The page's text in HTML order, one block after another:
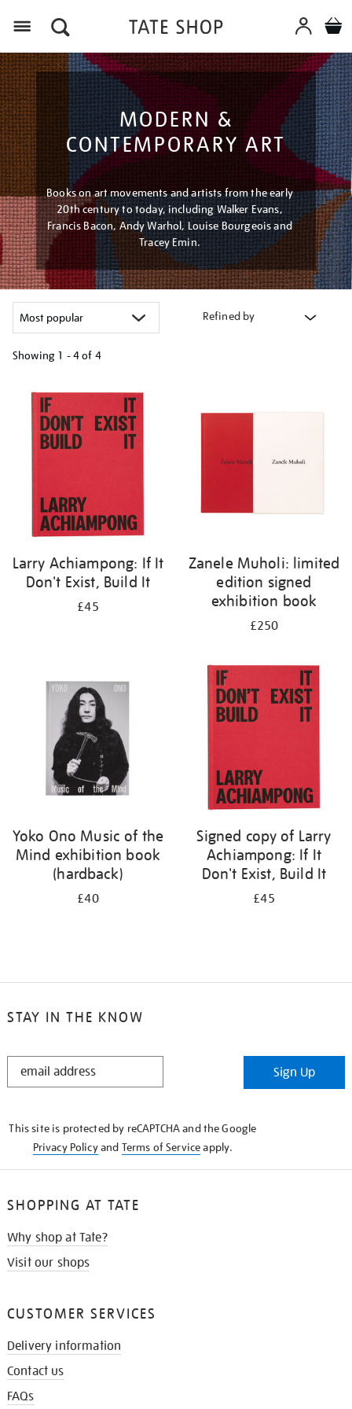
MODERN &
CONTEMPORARY ART
Books on art movements and artists from the early
20th century to today, including Walker Evans,
Francis Bacon, Andy Warhol, Louise Bourgeois and
Tracey Emin.
Refined by
Showing 1 - 4 of 4
your
results
Larry Achiampong: If It
Don't Exist, Build It
£45
Zanele Muholi: limited
edition signed
exhibition book
£250
Yoko Ono Music of the
Mind exhibition book
(hardback)
£40
Signed copy of Larry
Achiampong: If It
Don't Exist, Build It
£45
STAY IN THE KNOW
STAY
Sign Up
This site is protected by reCAPTCHA and the Google
Privacy Policyand Terms of Serviceapply.
SHOPPING AT TATE
Why shop at Tate?
Visit our shops
CUSTOMER SERVICES
Delivery information
Contact us
FAQs